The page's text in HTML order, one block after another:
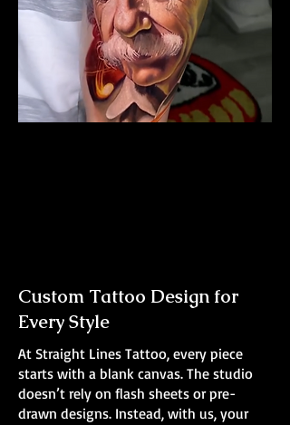
Custom Tattoo Design for
Every Style
At Straight Lines Tattoo, every piece
starts with a blank canvas. The studio
doesn’t rely on flash sheets or pre-
drawn designs. Instead, with us, your